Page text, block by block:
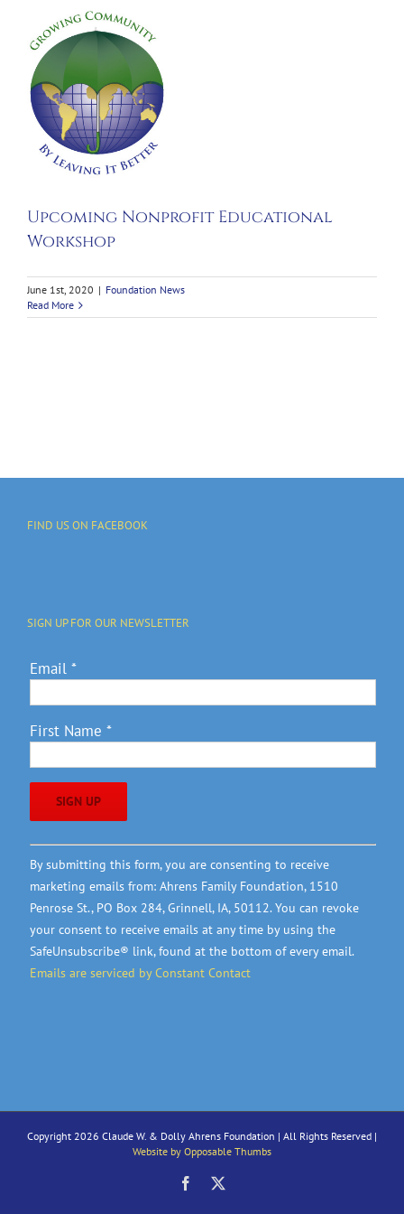
Upcoming Nonprofit Educational
Workshop
June 1st, 2020 | Foundation News
Read More
FIND US ON FACEBOOK
SIGN UP FOR OUR NEWSLETTER
Email *
First Name *
Constant
Contact
Use.
Please
leave
this
field
By submitting this form, you are consenting to receive
marketing emails from: Ahrens Family Foundation, 1510
Penrose St., PO Box 284, Grinnell, IA, 50112. You can revoke
your consent to receive emails at any time by using the
SafeUnsubscribe® link, found at the bottom of every email.
Emails are serviced by Constant Contact
Copyright 2026 Claude W. & Dolly Ahrens Foundation | All Rights Reserved |
Website by Opposable Thumbs
Facebook